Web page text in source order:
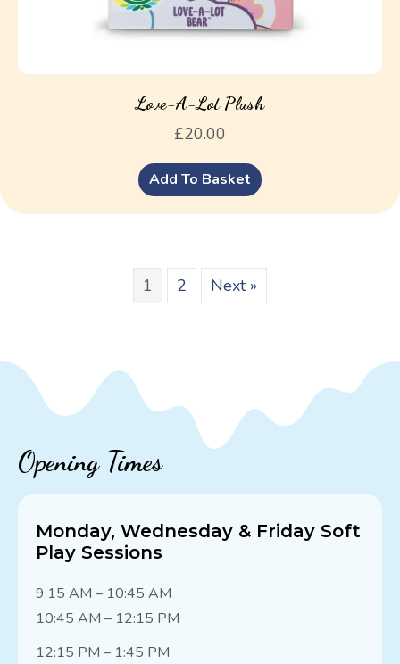
Love-A-Lot Plush
£20.00
Add To Basket
1 2 Next »
Opening Times
Monday, Wednesday & Friday Soft
Play Sessions
9:15 AM – 10:45 AM
10:45 AM – 12:15 PM
12:15 PM – 1:45 PM